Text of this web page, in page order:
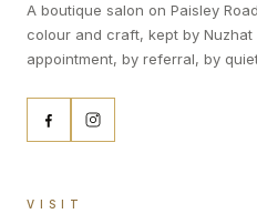
A boutique salon on Paisley
colour and craft, kept by Nuzhat
appointment, by referral, by
VISIT